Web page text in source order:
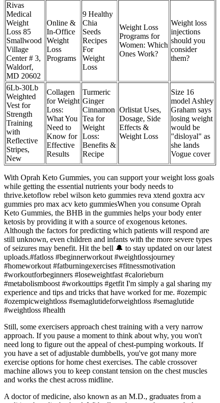
Rivas
Medical
Weight
Loss 85
Smallwood
Village
Center # 3,
Waldorf,
MD 20602
Online &
In-Office
Weight
Loss
Programs
9 Healthy
Chia
Seeds
Recipes
For
Weight
Loss
Weight Loss
Programs for
Women: Which
Ones Work?
Weight loss
injections
should you
consider
them?
6Lb-30Lb
Weighted
Vest for
Strength
Training
with
Reflective
Stripes,
New
Collagen
for Weight
Loss:
What You
Need to
Know for
Effective
Results
Turmeric
Ginger
Cinnamon
Tea for
Weight
Loss:
Benefits &
Recipe
Orlistat Uses,
Dosage, Side
Effects &
Weight Loss
Size 16
model Ashley
Graham says
losing weight
would be
"disloyal" as
she lands
Vogue cover
With Oprah Keto Gummies, you can support your weight loss goals
while getting the essential nutrients your body needs to
thrive.ketoflow rebel wilson keto gummies reva xtend goxtra acv
gummies pro max acv keto gummiesWhen you consume Oprah
Keto Gummies, the BHB in the gummies helps your body enter
ketosis by providing it with a source of exogenous ketones.
Although the factors for predicting which patients will respond are
still unknown, even children and infants with the more severe types
of seizures may benefit. Hit the bell 🔔 to stay updated on our latest
uploads.#fatloss #beginnerworkout #weightlossjourney
#homeworkout #fatburningexercises #fitnessmotivation
#workoutforbeginners #loseweightfast #calorieburn
#metabolismboost #workouttips #getfit I'm simply a gal sharing my
experience and tips and tricks that have worked for me. #ozempic
#ozempicweightloss #semaglutideforweightloss #semaglutide
#weightloss #health
Still, some exercisers approach chest training with a very narrow
approach. If you pause a moment to think about why, you won't
need long to figure out the appeal of chest-pumping workouts. If
you have a set of adjustable dumbbells, you've got many more
exercise options for home chest exercises. The cable crossover
machine allows you to keep constant tension on the chest muscles
and works the chest across midline.
A doctor of medicine, also known as an M.D., graduates from a